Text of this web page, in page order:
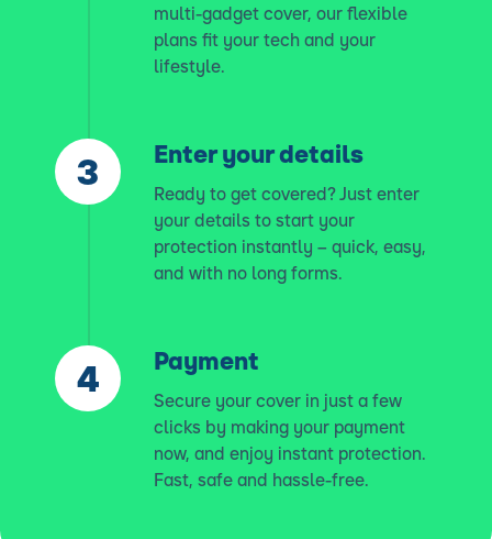
multi-gadget cover, our flexible
plans fit your tech and your
lifestyle.
Enter your details
Ready to get covered? Just enter
your details to start your
protection instantly – quick, easy,
and with no long forms.
Payment
Secure your cover in just a few
clicks by making your payment
now, and enjoy instant protection.
Fast, safe and hassle-free.